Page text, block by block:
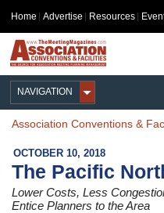
Home Advertise Resources
NAVIGATION
Association Conventions &
OCTOBER 10, 2018
The Pacific
Lower Costs, Less
Entice Planners to the Area